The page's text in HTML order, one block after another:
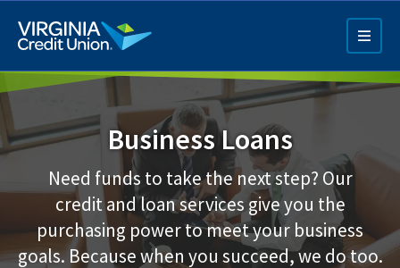
main
content
Q4 Credit Card ad
Business Loans
Need funds to take the next step? Our
credit and loan services give you the
purchasing power to meet your business
goals. Because when you succeed, we do too.